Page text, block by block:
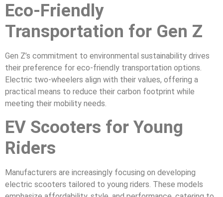
Eco-Friendly
Transportation for Gen Z
Gen Z’s commitment to environmental sustainability drives
their preference for eco-friendly transportation options.
Electric two-wheelers align with their values, offering a
practical means to reduce their carbon footprint while
meeting their mobility needs.
EV Scooters for Young
Riders
Manufacturers are increasingly focusing on developing
electric scooters tailored to young riders. These models